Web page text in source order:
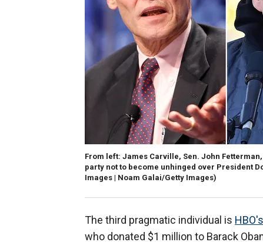
From left: James Carville, Sen. John
party not to become unhinged over President
Images | Noam Galai/Getty Images)
The third pragmatic individual is
who donated $1 million to Barack